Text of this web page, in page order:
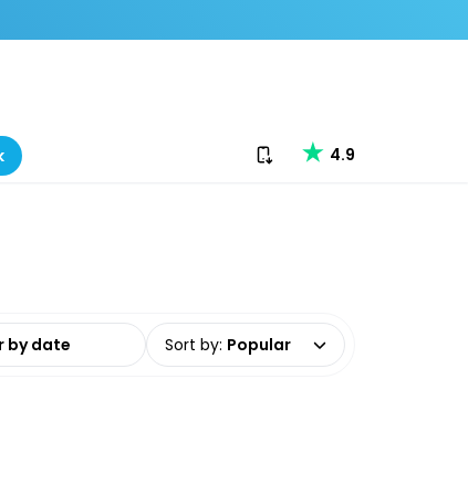
Download our app
4.9
range Sort by: Popular